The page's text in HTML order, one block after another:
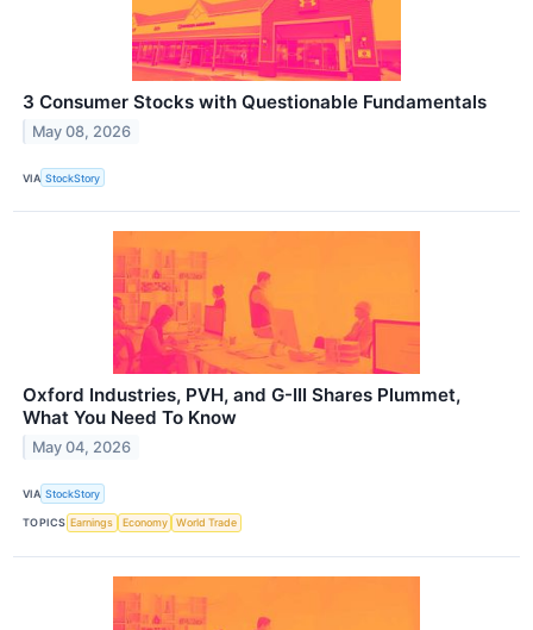
3 Consumer Stocks with Questionable Fundamentals
May 08, 2026
VIA StockStory
Oxford Industries, PVH, and G-III Shares Plummet,
What You Need To Know
May 04, 2026
VIA StockStory
TOPICS Earnings Economy World Trade